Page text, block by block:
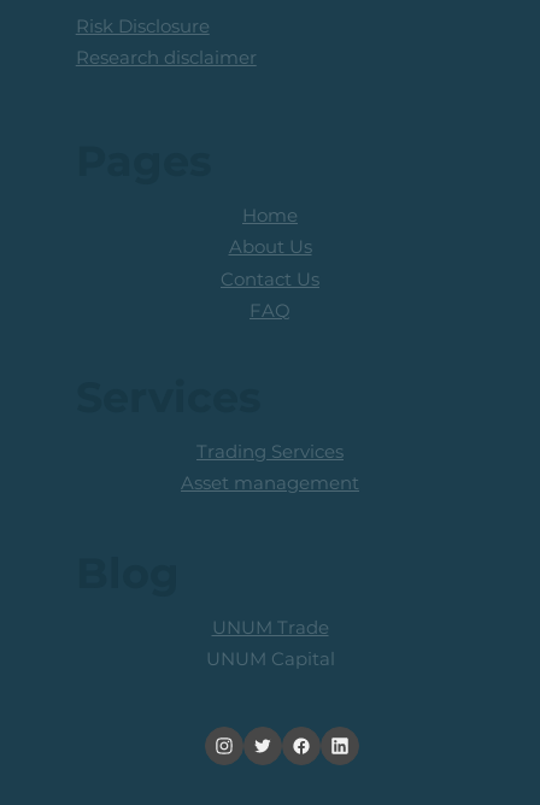
Risk Disclosure
Research disclaimer
Home
About Us
Contact Us
FAQ
UNUM Trade
UNUM Capital
Trading Services
Asset management